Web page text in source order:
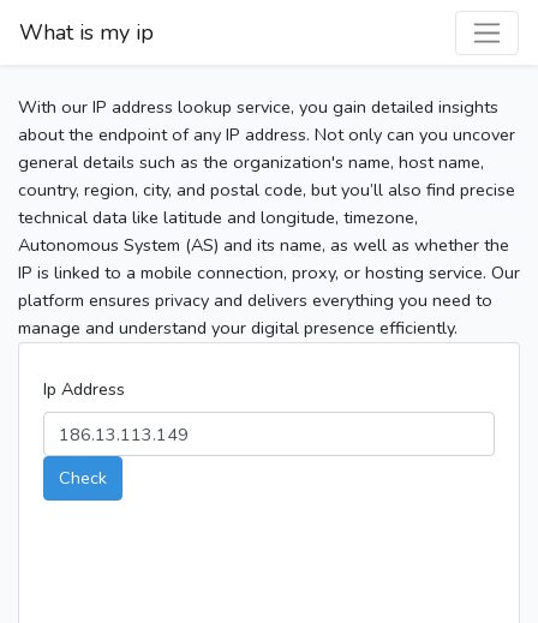
What is my ip
With our IP address lookup service, you gain detailed insights
about the endpoint of any IP address. Not only can you uncover
general details such as the organization's name, host name,
country, region, city, and postal code, but you’ll also find precise
technical data like latitude and longitude, timezone,
Autonomous System (AS) and its name, as well as whether the
IP is linked to a mobile connection, proxy, or hosting service. Our
platform ensures privacy and delivers everything you need to
manage and understand your digital presence efficiently.
Ip Address
Check